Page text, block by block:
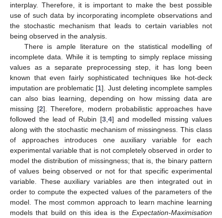
interplay. Therefore, it is important to make the best possible
use of such data by incorporating incomplete observations and
the stochastic mechanism that leads to certain variables not
being observed in the analysis.
There is ample literature on the statistical modelling of
incomplete data. While it is tempting to simply replace missing
values as a separate preprocessing step, it has long been
known that even fairly sophisticated techniques like hot-deck
imputation are problematic [1]. Just deleting incomplete samples
can also bias learning, depending on how missing data are
missing [2]. Therefore, modern probabilistic approaches have
followed the lead of Rubin [3, 4] and modelled missing values
along with the stochastic mechanism of missingness. This class
of approaches introduces one auxiliary variable for each
experimental variable that is not completely observed in order to
model the distribution of missingness; that is, the binary pattern
of values being observed or not for that specific experimental
variable. These auxiliary variables are then integrated out in
order to compute the expected values of the parameters of the
model. The most common approach to learn machine learning
models that build on this idea is the Expectation-Maximisation